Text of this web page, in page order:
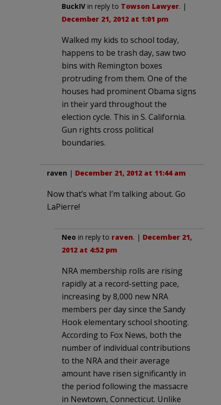
BuckIV in reply to Towson Lawyer. |
December 21, 2012 at 1:01 pm
Walked my kids to school today,
happens to be trash day, saw two
bins with Remington boxes
protruding from them. One of the
houses had prominent Obama signs
in their yard throughout the
election cycle. This in S. California.
Gun rights cross political
boundaries.
raven | December 21, 2012 at 11:44 am
Now that’s what I’m talking about. Go
LaPierre!
Neo in reply to raven. | December 21,
2012 at 4:52 pm
NRA membership rolls are rising
rapidly at a record-setting pace,
increasing by 8,000 new NRA
members per day since the Sandy
Hook elementary school shooting.
According to Fox News, both the
number of individual contributions
to the NRA and their average
amount have risen significantly in
the period following the massacre
in Newtown, Connecticut. Unlike